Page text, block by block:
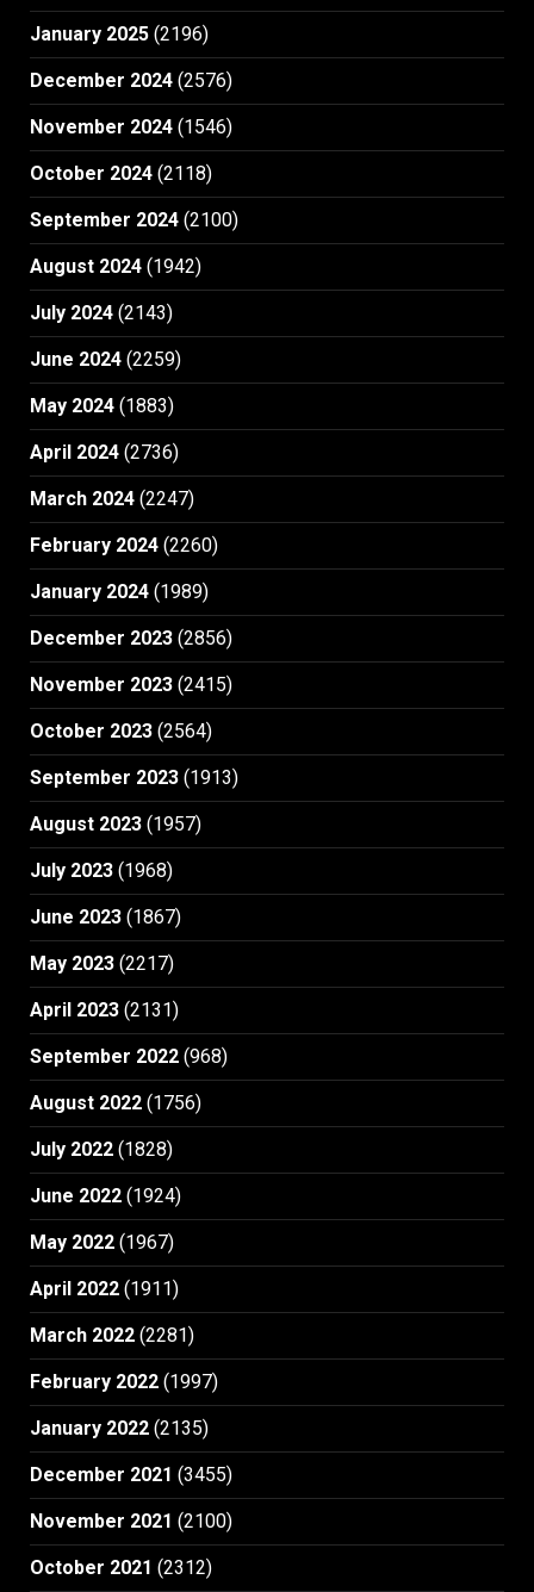
January 2025 (2196)
December 2024 (2576)
November 2024 (1546)
October 2024 (2118)
September 2024 (2100)
August 2024 (1942)
July 2024 (2143)
June 2024 (2259)
May 2024 (1883)
April 2024 (2736)
March 2024 (2247)
February 2024 (2260)
January 2024 (1989)
December 2023 (2856)
November 2023 (2415)
October 2023 (2564)
September 2023 (1913)
August 2023 (1957)
July 2023 (1968)
June 2023 (1867)
May 2023 (2217)
April 2023 (2131)
September 2022 (968)
August 2022 (1756)
July 2022 (1828)
June 2022 (1924)
May 2022 (1967)
April 2022 (1911)
March 2022 (2281)
February 2022 (1997)
January 2022 (2135)
December 2021 (3455)
November 2021 (2100)
October 2021 (2312)